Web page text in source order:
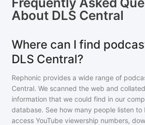
About DLS Central
Where can I find
DLS Central?
Rephonic provides a wide range of
Central. We scanned the web and
information that we could find in our
database. See how many people listen to
access YouTube viewership numbers,